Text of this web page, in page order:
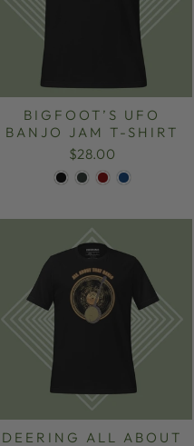
BIGFOOT’S UFO
BANJO JAM T-SHIRT
$28.00
DEERING ALL ABOUT